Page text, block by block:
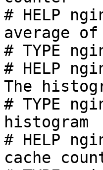
# HELP
average
# TYPE
# HELP
The
# TYPE
histogram
# HELP
cache